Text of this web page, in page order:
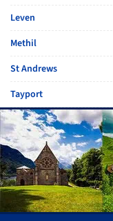
Leven
Methil
St Andrews
Tayport